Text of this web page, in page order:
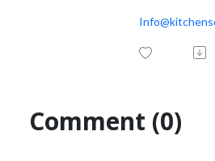
Comment (0)